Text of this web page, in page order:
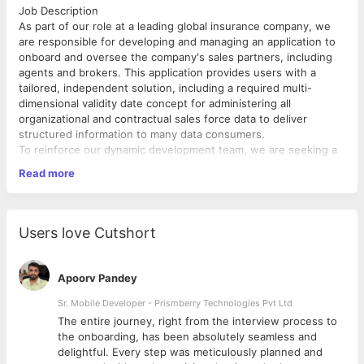
Job Description
As part of our role at a leading global insurance company, we
are responsible for developing and managing an application to
onboard and oversee the company's sales partners, including
agents and brokers. This application provides users with a
tailored, independent solution, including a required multi-
dimensional validity date concept for administering all
organizational and contractual sales force data to deliver
structured information to many data consumers.
To reinforce our dynamic development team, we are seeking a
with international cross-functional teams to design, develop,
and deploy high-quality software solutions.
Design, develop, and maintain the application, ensuring high
performance and responsiveness.
Write clean, efficient, and reusable code.
Implement new features and functionality based on business
requirements.
Participate in system and application architecture discussions.
Create technical designs and specifications for new features or
enhancements.
Write and execute unit tests to ensure code quality.
Read more
Users love Cutshort
Apoorv Pandey
Sr. Mobile Developer - Prismberry Technologies Pvt Ltd
The entire journey, right from the interview process to
the onboarding, has been absolutely seamless and
delightful. Every step was meticulously planned and